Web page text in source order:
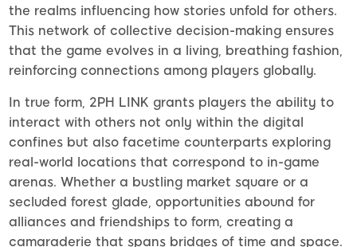
the realms influencing how stories unfold for others.
This network of collective decision-making ensures
that the game evolves in a living, breathing fashion,
reinforcing connections among players globally.
In true form, 2PH LINK grants players the ability to
interact with others not only within the digital
confines but also facetime counterparts exploring
real-world locations that correspond to in-game
arenas. Whether a bustling market square or a
secluded forest glade, opportunities abound for
alliances and friendships to form, creating a
camaraderie that spans bridges of time and space.